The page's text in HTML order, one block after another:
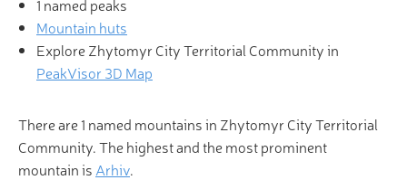
1 named peaks
Mountain huts
Explore Zhytomyr City Territorial Community in
PeakVisor 3D Map
There are 1 named mountains in Zhytomyr City Territorial
Community. The highest and the most prominent
mountain is Arhiv.